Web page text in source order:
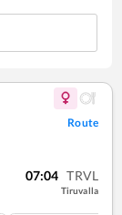
Route
07:04 TRVL
Tiruvalla